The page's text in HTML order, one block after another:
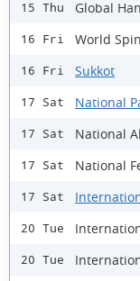
15 Thu Global
16 Fri World
16 Fri Sukkot
17 Sat National
17 Sat National
17 Sat National
17 Sat
20 Tue
20 Tue